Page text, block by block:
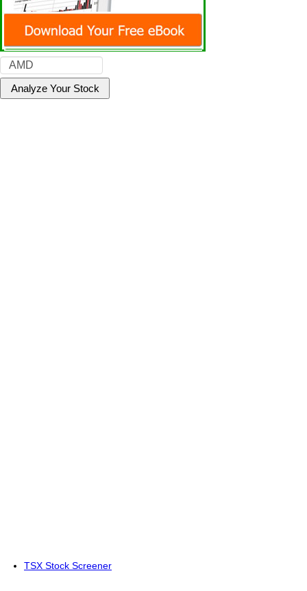
TSX Stock Screener